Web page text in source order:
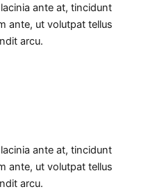
ante at, tincidunt
ante, ut volutpat tellus
arcu.
ante at, tincidunt
ante, ut volutpat tellus
arcu.